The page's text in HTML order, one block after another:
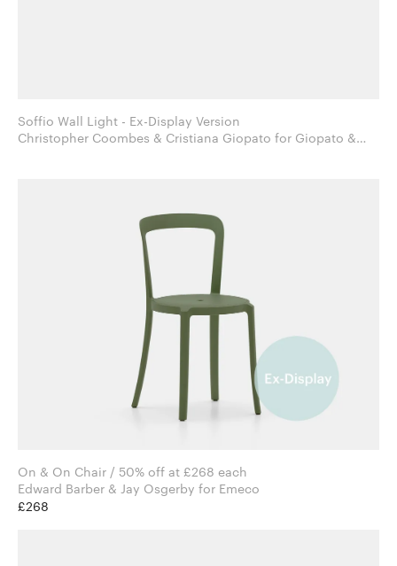
Soffio Wall Light - Ex-Display Version
Christopher Coombes & Cristiana Giopato for Giopato &
On & On Chair / 50% off at £268 each
Edward Barber & Jay Osgerby for Emeco
£268